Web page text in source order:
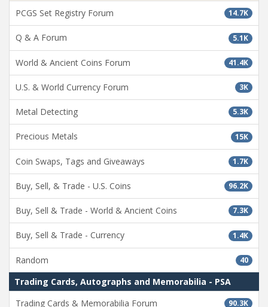
14.7K
PCGS Set Registry Forum
5.1K
Q & A Forum
41.4K
World & Ancient Coins Forum
3K
U.S. & World Currency Forum
5.3K
Metal Detecting
15K
Precious Metals
1.7K
Coin Swaps, Tags and Giveaways
96.2K
Buy, Sell, & Trade - U.S. Coins
7.3K
Buy, Sell & Trade - World & Ancient Coins
1.4K
Buy, Sell & Trade - Currency
40
Random
Trading Cards, Autographs and Memorabilia - PSA
90.3K
Trading Cards & Memorabilia Forum